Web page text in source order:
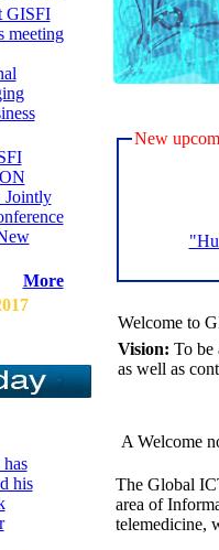
GISFI
meeting
Jointly
More
his
New
Welcome to
Vision: To be
as well as
A Welcome
The Global
area of
telemedicine,